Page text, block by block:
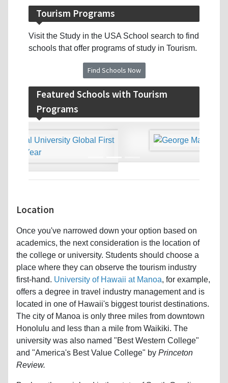
Tourism Programs
Visit the Study in the USA School search to find
schools that offer programs of study in Tourism.
Find Schools Now
Featured Schools with Tourism
Programs
‹ ›
academics, the next consideration is the location of
the college or university. Students should choose a
place where they can observe the tourism industry
first-hand.University of Hawaii at Manoa, for example,
offers a degree in travel industry management and is
located in one of Hawaii's biggest tourist destinations.
The city of Manoa is only three miles from downtown
Honolulu and less than a mile from Waikiki. The
university was also named "Best Western College"
and "America's Best Value College" byPrinceton
Review.